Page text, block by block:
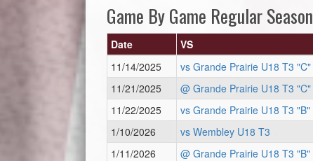
Game By Game Regular Season
Date VS
11/14/2025
vs Grande Prairie U18 T3 "C"
11/21/2025
@ Grande Prairie U18 T3 "C"
11/22/2025
vs Grande Prairie U18 T3 "B"
1/10/2026
vs Wembley U18 T3
1/11/2026
@ Grande Prairie U18 T3 "B"